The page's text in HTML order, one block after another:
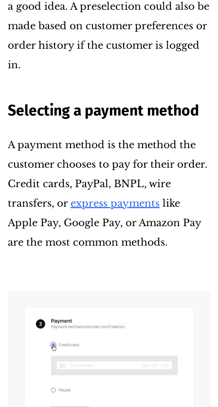
a good idea. A preselection could also be
made based on customer preferences or
order history if the customer is logged
in.
Selecting a payment method
A payment method is the method the
customer chooses to pay for their order.
Credit cards, PayPal, BNPL, wire
transfers, or express payments like
Apple Pay, Google Pay, or Amazon Pay
are the most common methods.